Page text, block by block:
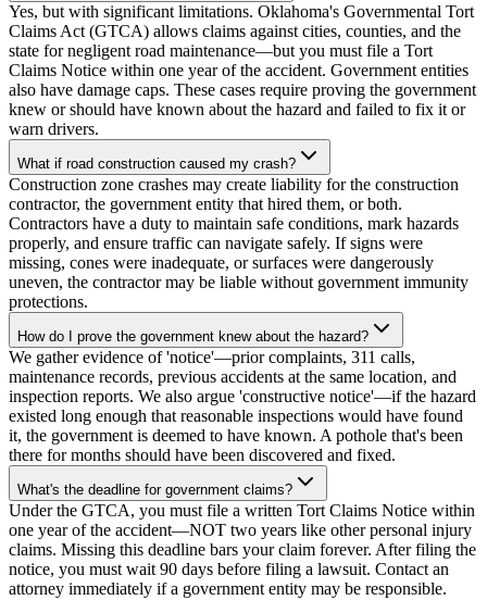
Yes, but with significant limitations. Oklahoma's Governmental Tort
Claims Act (GTCA) allows claims against cities, counties, and the
state for negligent road maintenance—but you must file a Tort
Claims Notice within one year of the accident. Government entities
also have damage caps. These cases require proving the government
knew or should have known about the hazard and failed to fix it or
warn drivers.
What if road construction caused my crash?
Construction zone crashes may create liability for the construction
contractor, the government entity that hired them, or both.
Contractors have a duty to maintain safe conditions, mark hazards
properly, and ensure traffic can navigate safely. If signs were
missing, cones were inadequate, or surfaces were dangerously
uneven, the contractor may be liable without government immunity
protections.
How do I prove the government knew about the hazard?
We gather evidence of 'notice'—prior complaints, 311 calls,
maintenance records, previous accidents at the same location, and
inspection reports. We also argue 'constructive notice'—if the hazard
existed long enough that reasonable inspections would have found
it, the government is deemed to have known. A pothole that's been
there for months should have been discovered and fixed.
What's the deadline for government claims?
Under the GTCA, you must file a written Tort Claims Notice within
one year of the accident—NOT two years like other personal injury
claims. Missing this deadline bars your claim forever. After filing the
notice, you must wait 90 days before filing a lawsuit. Contact an
attorney immediately if a government entity may be responsible.